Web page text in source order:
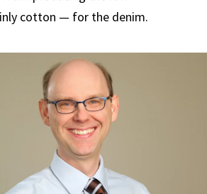
cotton — for the denim.